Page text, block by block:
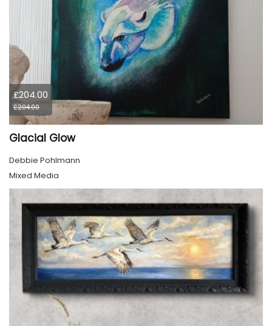
£204.00
£204.00
Glacial Glow
Debbie Pohlmann
Mixed Media